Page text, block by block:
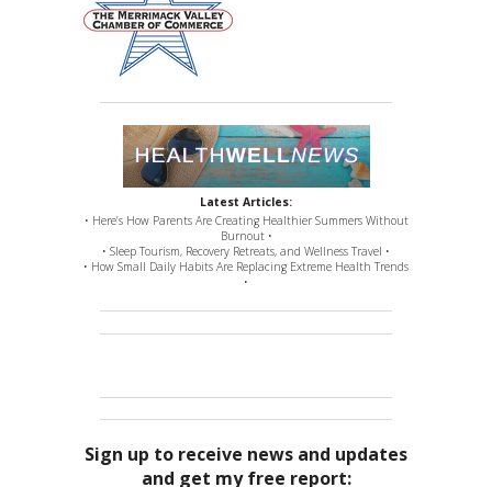
Latest Articles:
• Here’s How Parents Are Creating Healthier Summers Without
Burnout •
• Sleep Tourism, Recovery Retreats, and Wellness Travel •
• How Small Daily Habits Are Replacing Extreme Health Trends
•
Sign up to receive news and updates
and get my free report: